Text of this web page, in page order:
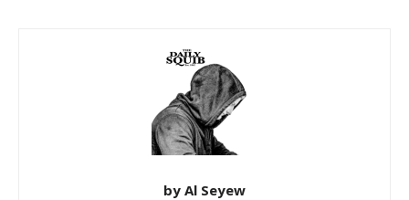
by Al Seyew